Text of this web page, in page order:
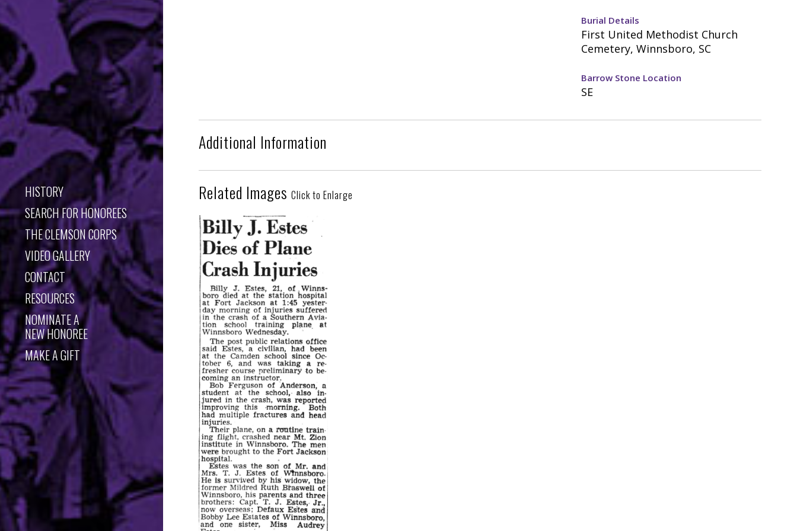
HISTORY
SEARCH FOR HONOREES
THE CLEMSON CORPS
VIDEO GALLERY
CONTACT
RESOURCES
NOMINATE A
NEW HONOREE
MAKE A GIFT
Burial Details
First United Methodist Church
Cemetery, Winnsboro, SC
Barrow Stone Location
SE
Additional Information
Related Images Click to Enlarge